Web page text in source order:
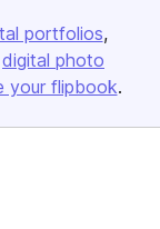
portfolios
digital photo
your flipbook.